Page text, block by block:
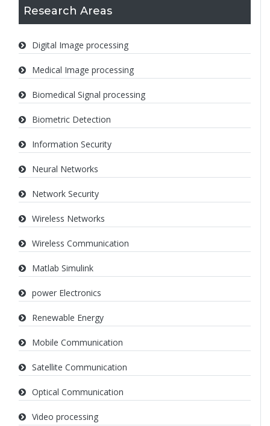
Research Areas
Digital Image processing
Medical Image processing
Biomedical Signal processing
Biometric Detection
Information Security
Neural Networks
Network Security
Wireless Networks
Wireless Communication
Matlab Simulink
power Electronics
Renewable Energy
Mobile Communication
Satellite Communication
Optical Communication
Video processing